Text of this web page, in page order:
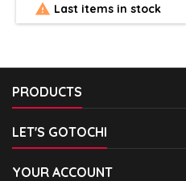
 Last items in stock
PRODUCTS
LET'S GOTOCHI
YOUR ACCOUNT